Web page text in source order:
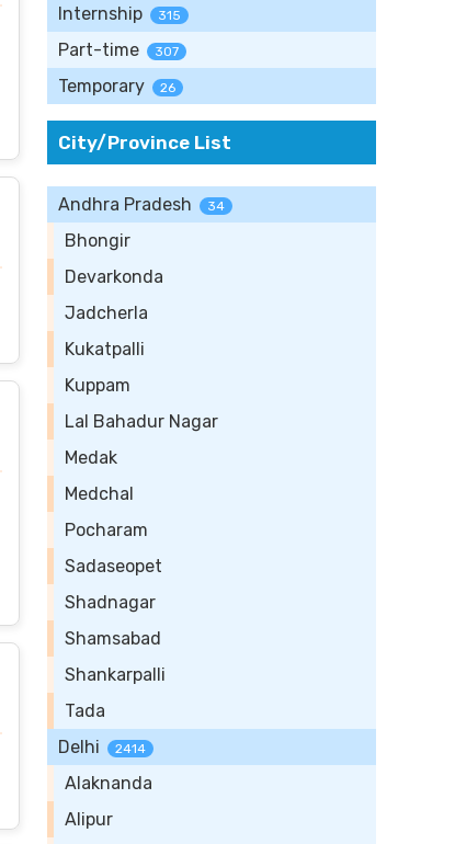
Internship 315
Part-time 307
Temporary 26
City/Province List
Andhra Pradesh 34
Bhongir
Devarkonda
Jadcherla
Kukatpalli
Kuppam
Lal Bahadur Nagar
Medak
Medchal
Pocharam
Sadaseopet
Shadnagar
Shamsabad
Shankarpalli
Tada
Delhi
2414
Alaknanda
Alipur